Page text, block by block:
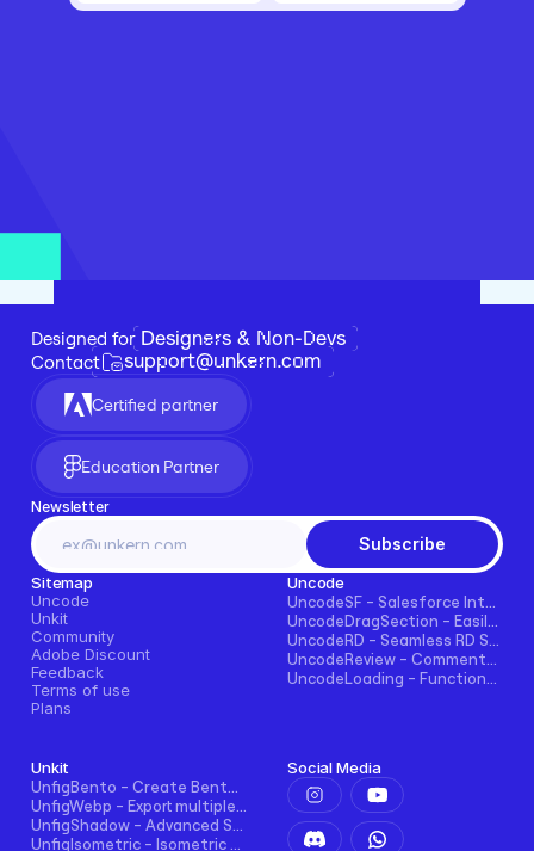
Designed for Designers & Non-Devs
Contact support@unkern.com
Certified partner
Education Partner
Newsletter
Subscribe
Sitemap
Uncode
Unkit
Community
Adobe Discount
Feedback
Terms of use
Plans
Uncode
Unkit
Social Media